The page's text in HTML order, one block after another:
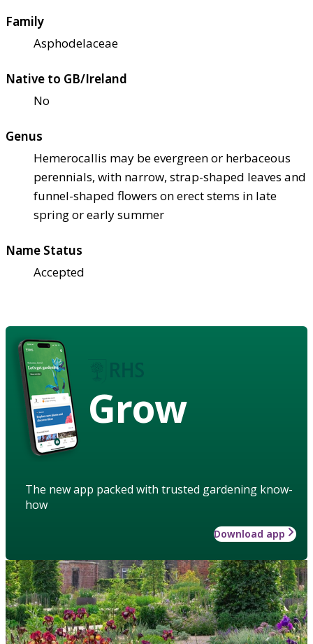
Family
Asphodelaceae
Native to GB/Ireland
No
Genus
Hemerocallis may be evergreen or herbaceous
perennials, with narrow, strap-shaped leaves and
funnel-shaped flowers on erect stems in late
spring or early summer
Name Status
Accepted
Grow
The new app packed with trusted gardening know-
how
Download app